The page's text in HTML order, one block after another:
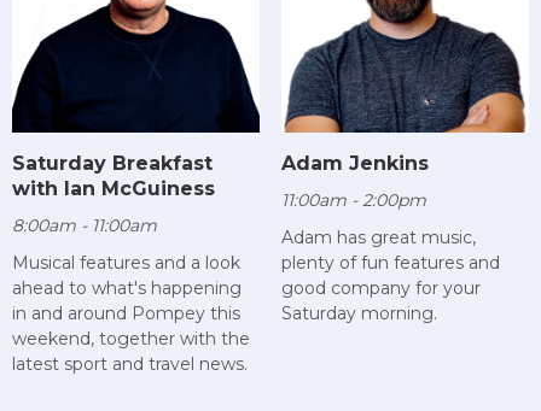
Saturday Breakfast
with Ian McGuiness
8:00am - 11:00am
Musical features and a look
ahead to what's happening
in and around Pompey this
weekend, together with the
latest sport and travel news.
Adam Jenkins
11:00am - 2:00pm
Adam has great music,
plenty of fun features and
good company for your
Saturday morning.